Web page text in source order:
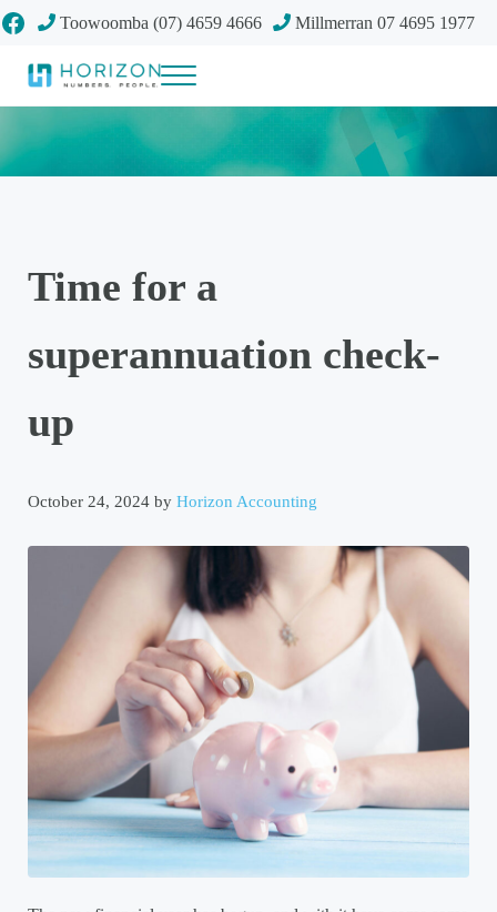
Skip to main content
Skip to header right navigation
Skip to site footer
FacebookToowoomba (07) 4659 4666 Millmerran 07 4695 1977
Horizon Accounting Group, Toowoomba
Menu
Time for a
superannuation check-
up
October 24, 2024 by Horizon Accounting